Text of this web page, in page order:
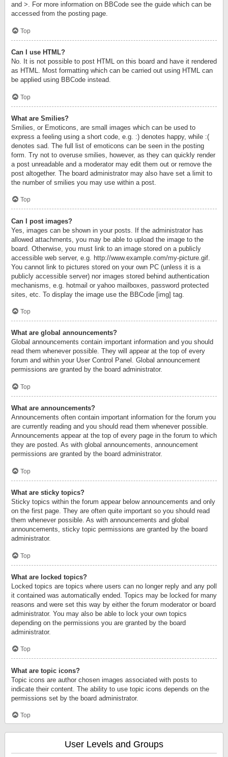
and >. For more information on BBCode see the guide which can be
accessed from the posting page.
Top
Can I use HTML?
No. It is not possible to post HTML on this board and have it rendered
as HTML. Most formatting which can be carried out using HTML can
be applied using BBCode instead.
Top
What are Smilies?
Smilies, or Emoticons, are small images which can be used to
express a feeling using a short code, e.g. :) denotes happy, while :(
denotes sad. The full list of emoticons can be seen in the posting
form. Try not to overuse smilies, however, as they can quickly render
a post unreadable and a moderator may edit them out or remove the
post altogether. The board administrator may also have set a limit to
the number of smilies you may use within a post.
Top
Can I post images?
Yes, images can be shown in your posts. If the administrator has
allowed attachments, you may be able to upload the image to the
board. Otherwise, you must link to an image stored on a publicly
accessible web server, e.g. http://www.example.com/my-picture.gif.
You cannot link to pictures stored on your own PC (unless it is a
publicly accessible server) nor images stored behind authentication
mechanisms, e.g. hotmail or yahoo mailboxes, password protected
sites, etc. To display the image use the BBCode [img] tag.
Top
What are global announcements?
Global announcements contain important information and you should
read them whenever possible. They will appear at the top of every
forum and within your User Control Panel. Global announcement
permissions are granted by the board administrator.
Top
What are announcements?
Announcements often contain important information for the forum you
are currently reading and you should read them whenever possible.
Announcements appear at the top of every page in the forum to which
they are posted. As with global announcements, announcement
permissions are granted by the board administrator.
Top
What are sticky topics?
Sticky topics within the forum appear below announcements and only
on the first page. They are often quite important so you should read
them whenever possible. As with announcements and global
announcements, sticky topic permissions are granted by the board
administrator.
Top
What are locked topics?
Locked topics are topics where users can no longer reply and any poll
it contained was automatically ended. Topics may be locked for many
reasons and were set this way by either the forum moderator or board
administrator. You may also be able to lock your own topics
depending on the permissions you are granted by the board
administrator.
Top
What are topic icons?
Topic icons are author chosen images associated with posts to
indicate their content. The ability to use topic icons depends on the
permissions set by the board administrator.
Top
User Levels and Groups